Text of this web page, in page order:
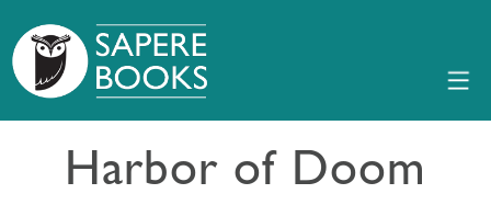
Harbor of Doom